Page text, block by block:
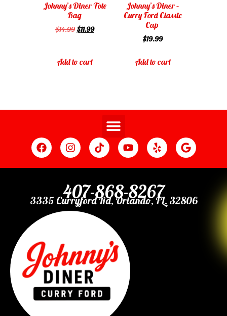
Johnny’s Diner Tote
Bag
$14.99 $11.99
Add to cart
Johnny’s Diner –
Curry Ford Classic
Cap
$19.99
Add to cart
407-868-8267
3335 Curryford Rd, Orlando, FL. 32806